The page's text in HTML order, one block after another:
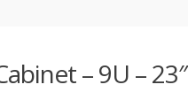
– 9U – 23″